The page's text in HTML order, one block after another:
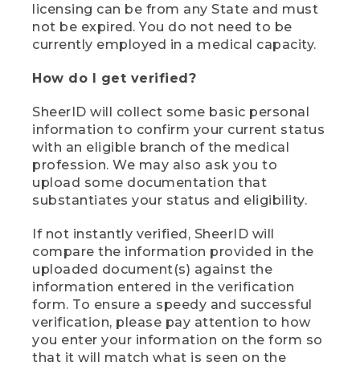
licensing can be from any State and must
not be expired. You do not need to be
currently employed in a medical capacity.
How do I get verified?
SheerID will collect some basic personal
information to confirm your current status
with an eligible branch of the medical
profession. We may also ask you to
upload some documentation that
substantiates your status and eligibility.
If not instantly verified, SheerID will
compare the information provided in the
uploaded document(s) against the
information entered in the verification
form. To ensure a speedy and successful
verification, please pay attention to how
you enter your information on the form so
that it will match what is seen on the